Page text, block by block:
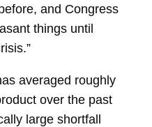
and Congress
things until
averaged roughly
over the past
large shortfall